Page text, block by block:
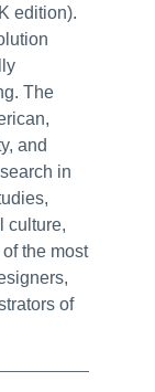
edition).
The
and
in
culture,
the most
of